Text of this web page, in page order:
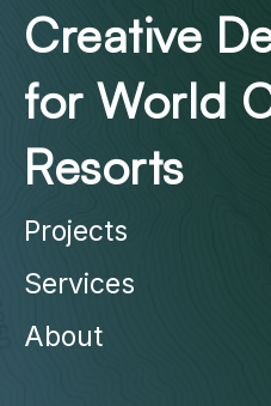
Creative
for World
Resorts
Projects
Services
About